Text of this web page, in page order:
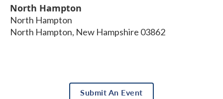
North Hampton
North Hampton
North Hampton, New Hampshire 03862
Submit An Event